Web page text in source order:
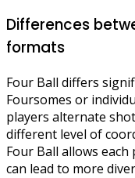
Differences
formats
Four Ball differs
Foursomes or
players alternate
different level of
Four Ball allows
can lead to more